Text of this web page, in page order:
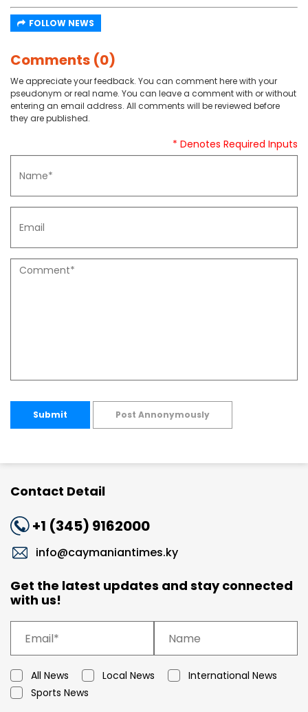
FOLLOW NEWS
Comments (0)
We appreciate your feedback. You can comment here with your
pseudonym or real name. You can leave a comment with or without
entering an email address. All comments will be reviewed before
they are published.
* Denotes Required Inputs
Submit Post Annonymously
Contact Detail
+1 (345) 9162000
info@caymaniantimes.ky
Get the latest updates and stay connected
with us!
All News Local News
International News
Sports News